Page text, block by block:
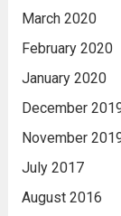
March 2020
February 2020
January 2020
December
November
July 2017
August 2016